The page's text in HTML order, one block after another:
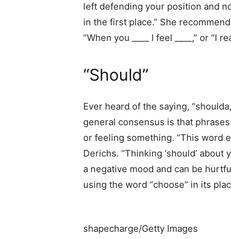
left defending your position and
in the first place.” She
“When you ____ I feel ____,” or
“Should”
Ever heard of the saying,
general consensus is that
or feeling something. “This word
Derichs. “Thinking ‘should’
a negative mood and can be
using the word “choose” in its
shapecharge/Getty Images